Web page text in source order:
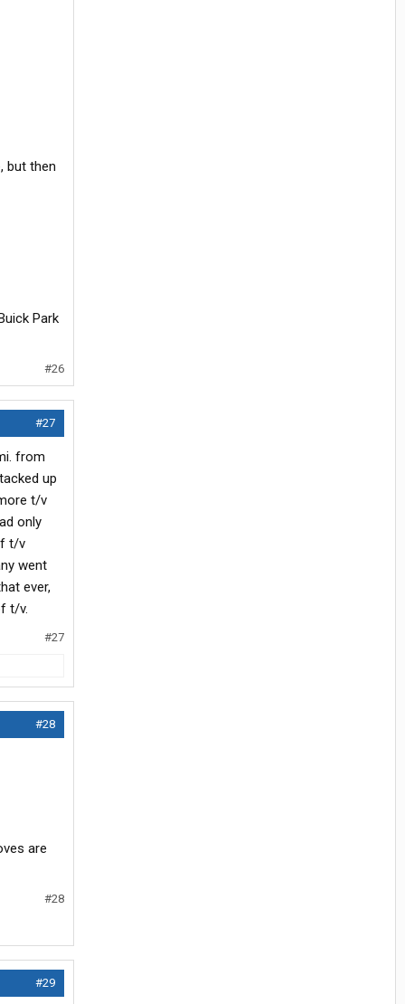
but then
Park
#26
#27
from
up
t/v
only
t/v
went
ever,
t/v.
#27
#28
are
#28
#29